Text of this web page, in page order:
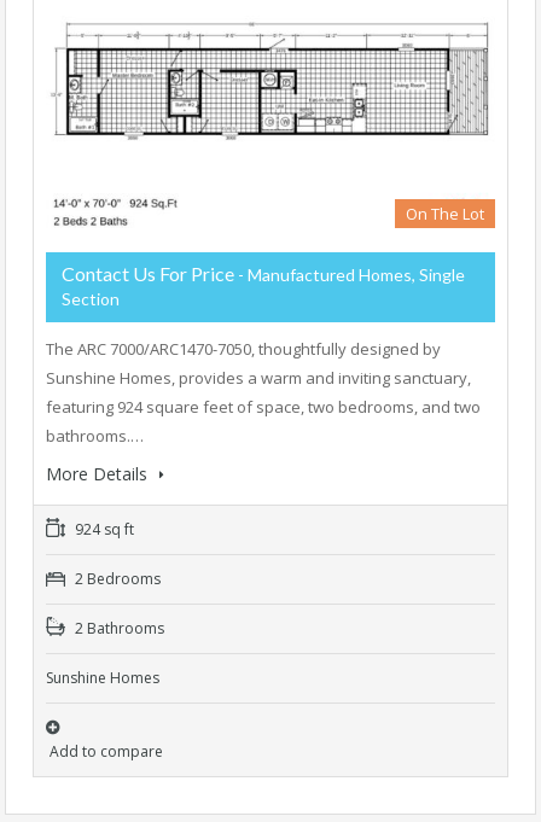
On The Lot
Contact Us For Price - Manufactured Homes, Single
Section
The ARC 7000/ARC1470-7050, thoughtfully designed by
Sunshine Homes, provides a warm and inviting sanctuary,
featuring 924 square feet of space, two bedrooms, and two
bathrooms.…
More Details
924 sq ft
2 Bedrooms
2 Bathrooms
Sunshine Homes
Add to compare